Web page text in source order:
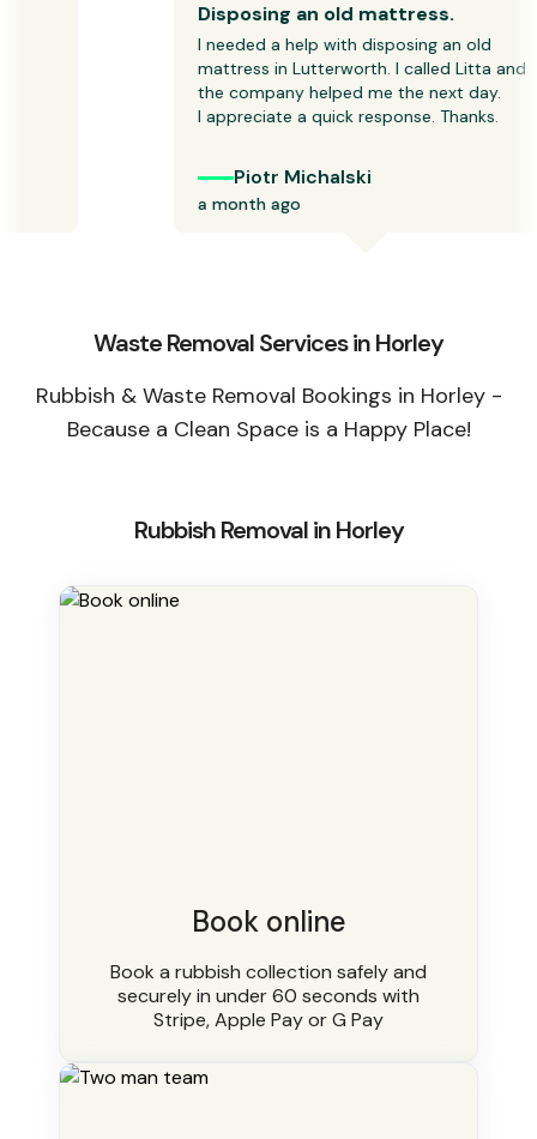
Disposing an old mattress.
I needed a help with disposing an old
mattress in Lutterworth. I called Litta and
the company helped me the next day.
I appreciate a quick response. Thanks.
Piotr Michalski
a month ago
Waste Removal Services in Horley
Rubbish & Waste Removal Bookings in Horley -
Because a Clean Space is a Happy Place!
Rubbish Removal in Horley
Book online
Book a rubbish collection safely and
securely in under 60 seconds with
Stripe, Apple Pay or G Pay